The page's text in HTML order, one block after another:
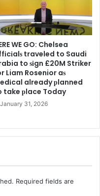
WE GO: Chelsea
traveled to Saudi
to ѕіgn £20M Striker
Liam Rosenior aѕ
already рlanned
take рlace Today
January 31, 2026
Required fields are